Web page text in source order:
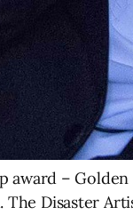
– Golden
The Disaster